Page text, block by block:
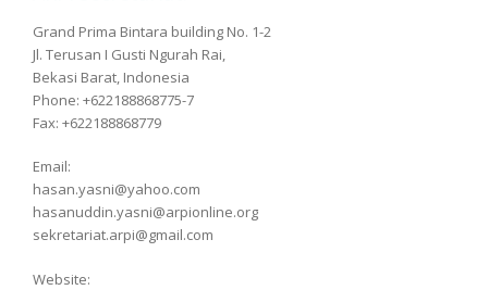
Grand Prima Bintara building No. 1-2
Jl. Terusan I Gusti Ngurah Rai,
Bekasi Barat, Indonesia
Phone: +622188868775-7
Fax: +622188868779
Email:
hasan.yasni@yahoo.com
hasanuddin.yasni@arpionline.org
sekretariat.arpi@gmail.com
Website: